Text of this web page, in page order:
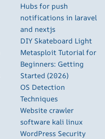
Hubs for push
notifications in laravel
and nextjs
DIY Skateboard Light
Metasploit Tutorial for
Beginners: Getting
Started (2026)
OS Detection
Techniques
Website crawler
software kali linux
WordPress Security